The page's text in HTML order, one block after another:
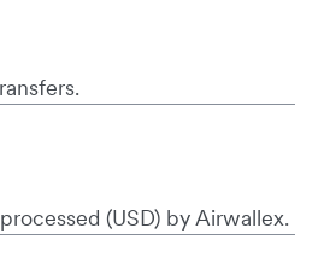
(USD) by Airwallex.